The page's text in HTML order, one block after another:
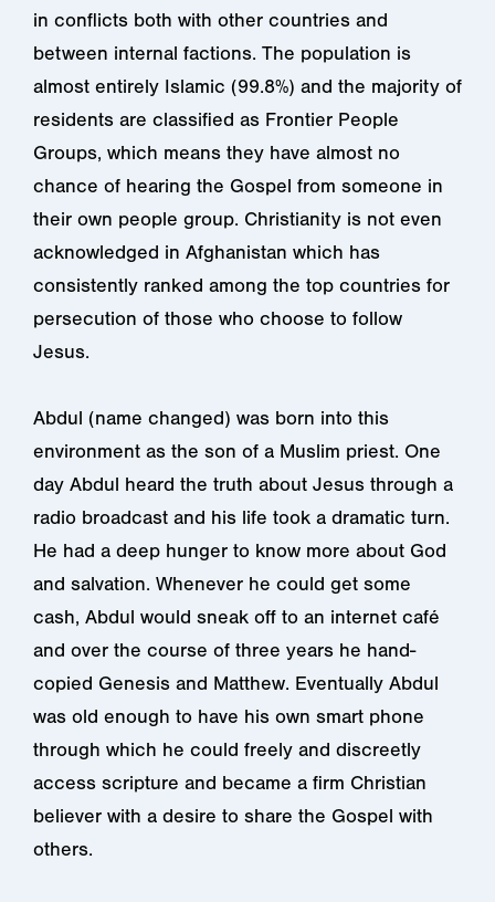
in conflicts both with other countries and
between internal factions. The population is
almost entirely Islamic (99.8%) and the majority of
residents are classified as Frontier People
Groups, which means they have almost no
chance of hearing the Gospel from someone in
their own people group. Christianity is not even
acknowledged in Afghanistan which has
consistently ranked among the top countries for
persecution of those who choose to follow
Jesus.
Abdul (name changed) was born into this
environment as the son of a Muslim priest. One
day Abdul heard the truth about Jesus through a
radio broadcast and his life took a dramatic turn.
He had a deep hunger to know more about God
and salvation. Whenever he could get some
cash, Abdul would sneak off to an internet café
and over the course of three years he hand-
copied Genesis and Matthew. Eventually Abdul
was old enough to have his own smart phone
through which he could freely and discreetly
access scripture and became a firm Christian
believer with a desire to share the Gospel with
others.